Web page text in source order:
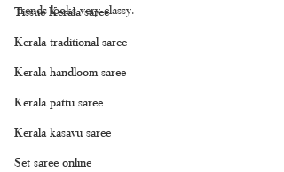
Tissue Kerala saree
Kerala traditional saree
Kerala handloom saree
Kerala pattu saree
Kerala kasavu saree
Set saree online
trends looks very classy.